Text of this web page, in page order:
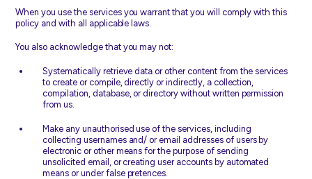
When you use the services you warrant that you will comply with this
policy and with all applicable laws.
You also acknowledge that you may not:
Systematically retrieve data or other content from the services
to create or compile, directly or indirectly, a collection,
compilation, database, or directory without written permission
from us.
Make any unauthorised use of the services, including
collecting usernames and/ or email addresses of users by
electronic or other means for the purpose of sending
unsolicited email, or creating user accounts by automated
means or under false pretences.